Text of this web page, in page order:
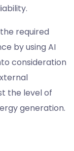
required
by using AI
consideration
the level of
generation.